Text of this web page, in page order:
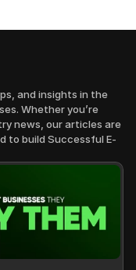
and insights in the
Whether you’re
news, our articles are
to build Successful E-